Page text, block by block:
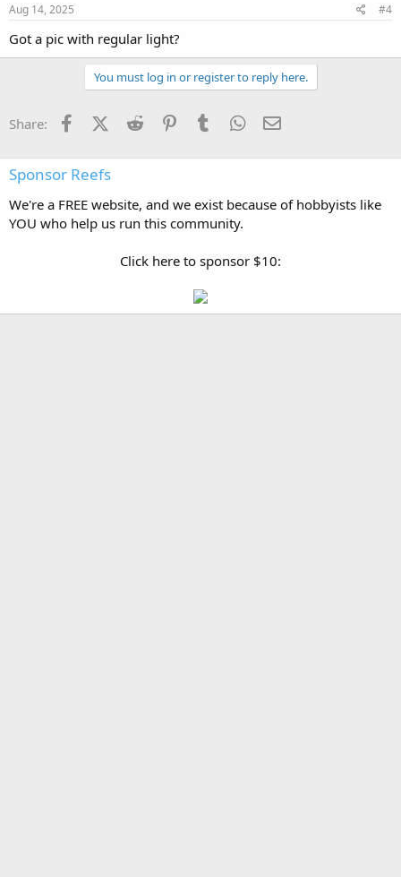
Aug 14, 2025 #4
Got a pic with regular light?
You must log in or register to reply here.
Share: FacebookX (Twitter)
Reddit PinterestTumblr WhatsApp
Sponsor Reefs
We're a FREE website, and we exist because of hobbyists like
YOU who help us run this community.
Click here to sponsor $10: